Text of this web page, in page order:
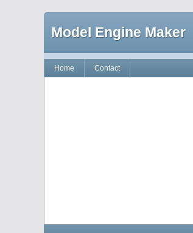
Model Engine Maker
Home Contact